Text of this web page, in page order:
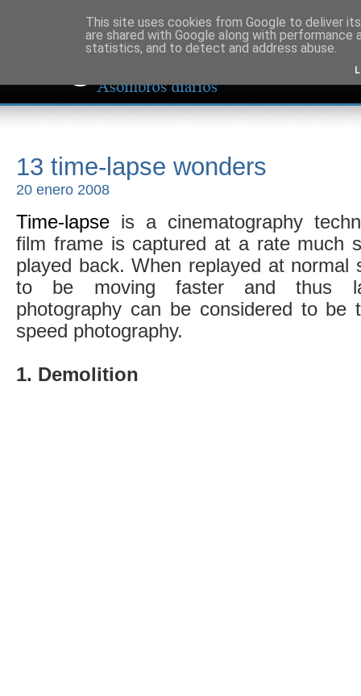
13 time-lapse wonders
20 enero 2008
Time-lapse is a cinematography
film frame is captured at a rate much
played back. When replayed at normal
to be moving faster and thus
photography can be considered to be
speed photography.
1. Demolition
This site uses cookies from Google to deliver
are shared with Google along with
statistics, and to detect and address abuse.